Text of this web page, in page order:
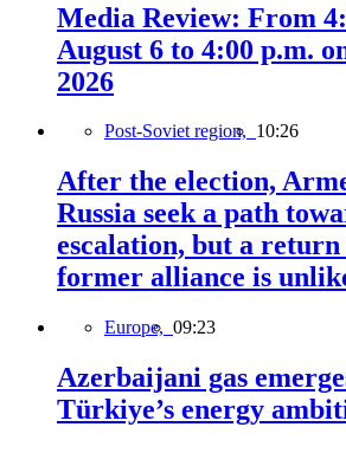
Media Review: From
August 6 to 4:00 p.m.
2026
Post-Soviet region, 10:26
After the election,
Russia seek a path
escalation, but a
former alliance is
Europe, 09:23
Azerbaijani gas
Türkiye’s energy